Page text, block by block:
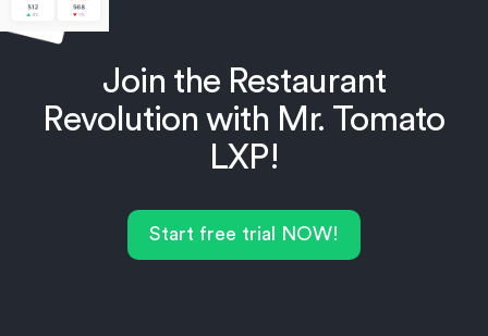
Join the Restaurant
Revolution with Mr. Tomato
LXP!
Start free trial NOW!